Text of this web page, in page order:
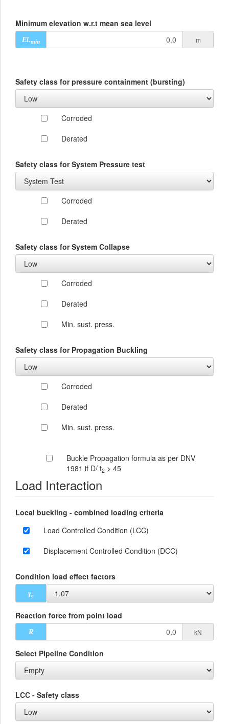
Minimum elevation w.r.t mean sea level
El.min m
Safety class for pressure containment (bursting)
Corroded
Derated
Safety class for System Pressure test
Corroded
Derated
Safety class for System Collapse
Corroded
Derated
Min. sust. press.
Safety class for Propagation Buckling
Corroded
Derated
Min. sust. press.
Buckle Propagation formula as per DNV
1981 if D/ t2> 45
Load Interaction
Local buckling - combined loading criteria
Load Controlled Condition (LCC)
Displacement Controlled Condition (DCC)
Condition load effect factors
γc
Reaction force from point load
R kN
Select Pipeline Condition
LCC - Safety class